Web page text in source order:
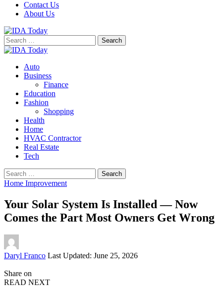
Contact Us
About Us
Search
for:
Auto
Business
Finance
Education
Fashion
Shopping
Health
Home
HVAC Contractor
Real Estate
Tech
Search
for:
Home Improvement
Your Solar System Is Installed — Now
Comes the Part Most Owners Get Wrong
Posted
Daryl Franco Last Updated: June 25, 2026
Share on
READ NEXT